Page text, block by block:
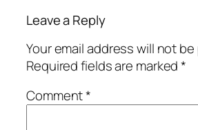
Leave a Reply
Your email address will not
Required fields are marked*
Comment*